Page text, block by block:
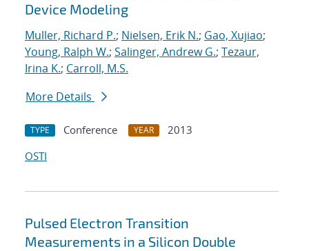
Device Modeling
Muller, Richard P.; Nielsen, Erik N.; Gao, Xujiao;
Young, Ralph W.; Salinger, Andrew G.; Tezaur,
Irina K.; Carroll, M.S.
More Details
TYPE Conference YEAR
2013
OSTI
Pulsed Electron Transition
Measurements in a Silicon Double